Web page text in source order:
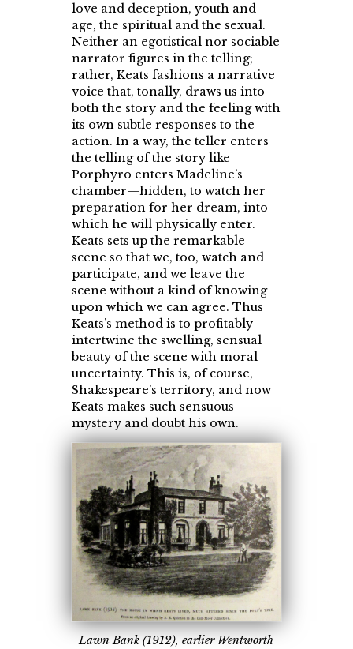
love and deception, youth and
age, the spiritual and the sexual.
Neither an egotistical nor sociable
narrator figures in the telling;
rather, Keats fashions a narrative
voice that, tonally, draws us into
both the story and the feeling with
its own subtle responses to the
action. In a way, the teller enters
the telling of the story like
Porphyro enters Madeline’s
chamber—hidden, to watch her
preparation for her dream, into
which he will physically enter.
Keats sets up the remarkable
scene so that we, too, watch and
participate, and we leave the
scene without a kind of knowing
upon which we can agree. Thus
Keats’s method is to profitably
intertwine the swelling, sensual
beauty of the scene with moral
uncertainty. This is, of course,
Shakespeare’s territory, and now
Keats makes such sensuous
mystery and doubt his own.
Lawn Bank (1912), earlier Wentworth